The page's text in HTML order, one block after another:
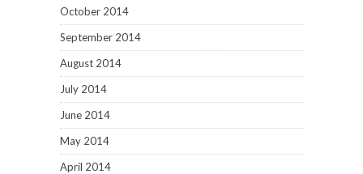
October 2014
September 2014
August 2014
July 2014
June 2014
May 2014
April 2014